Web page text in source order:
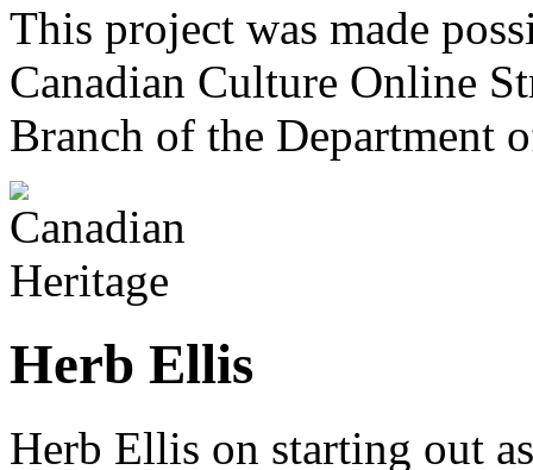
This project was made
Canadian Culture Online
Branch of the Department
Herb Ellis
Herb Ellis on starting out